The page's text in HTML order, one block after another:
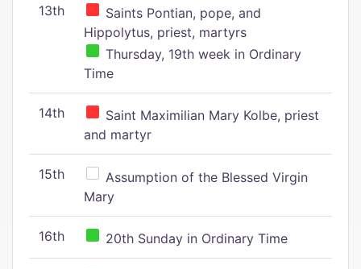
13th
Saints Pontian, pope, and
Hippolytus, priest, martyrs
Thursday, 19th week in Ordinary
Time
14th
Saint Maximilian Mary Kolbe, priest
and martyr
15th
Assumption of the Blessed Virgin
Mary
16th 20th Sunday in Ordinary Time